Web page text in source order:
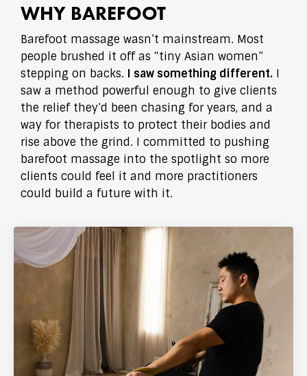
WHY BAREFOOT
Barefoot massage wasn’t mainstream. Most
people brushed it off as “tiny Asian women”
stepping on backs. I saw something different. I
saw a method powerful enough to give clients
the relief they’d been chasing for years, and a
way for therapists to protect their bodies and
rise above the grind. I committed to pushing
barefoot massage into the spotlight so more
clients could feel it and more practitioners
could build a future with it.